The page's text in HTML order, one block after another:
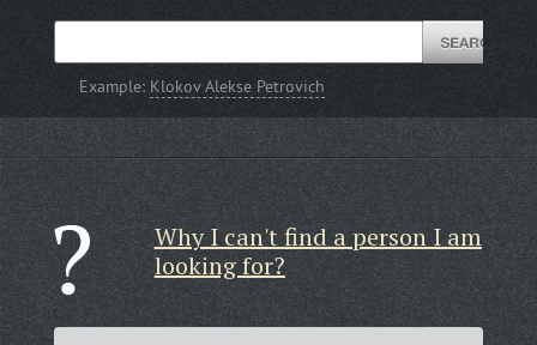
Example: Klokov Alekse Petrovich
Why I can't find a person I am
looking for?